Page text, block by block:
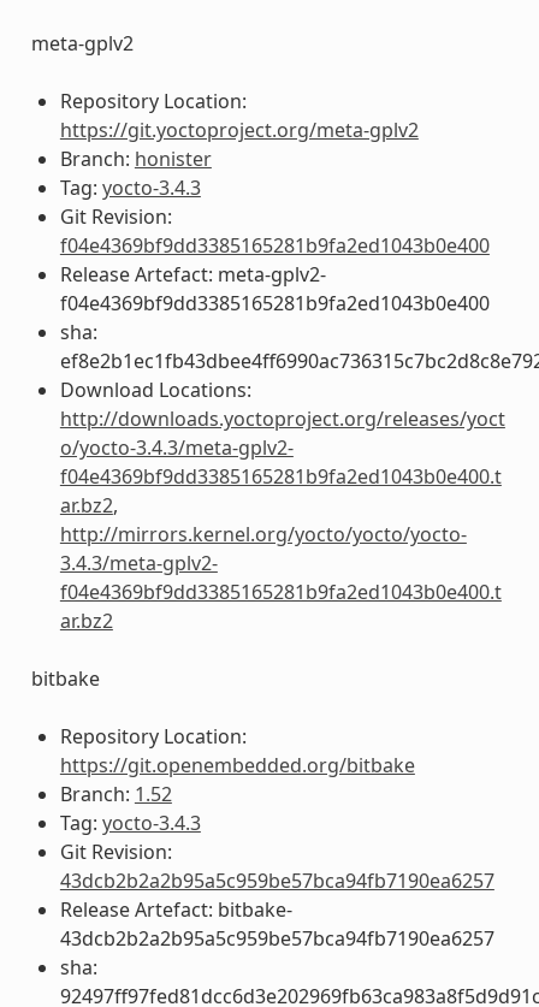
meta-gplv2
Repository Location:
https://git.yoctoproject.org/meta-gplv2
Branch: honister
Tag: yocto-3.4.3
Git Revision:
f04e4369bf9dd3385165281b9fa2ed1043b0e400
Release Artefact: meta-gplv2-
f04e4369bf9dd3385165281b9fa2ed1043b0e400
sha:
Download Locations:
http://downloads.yoctoproject.org/releases/yoct
o/yocto-3.4.3/meta-gplv2-
f04e4369bf9dd3385165281b9fa2ed1043b0e400.t
ar.bz2,
http://mirrors.kernel.org/yocto/yocto/yocto-
3.4.3/meta-gplv2-
f04e4369bf9dd3385165281b9fa2ed1043b0e400.t
ar.bz2
bitbake
Repository Location:
https://git.openembedded.org/bitbake
Branch: 1.52
Tag: yocto-3.4.3
Git Revision:
43dcb2b2a2b95a5c959be57bca94fb7190ea6257
Release Artefact: bitbake-
43dcb2b2a2b95a5c959be57bca94fb7190ea6257
sha: